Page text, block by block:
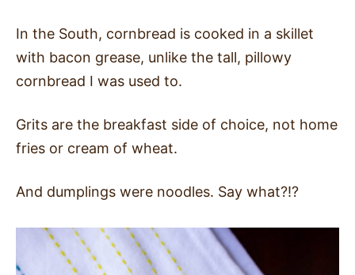
In the South, cornbread is cooked in a skillet
with bacon grease, unlike the tall, pillowy
cornbread I was used to.
Grits are the breakfast side of choice, not home
fries or cream of wheat.
And dumplings were noodles. Say what?!?